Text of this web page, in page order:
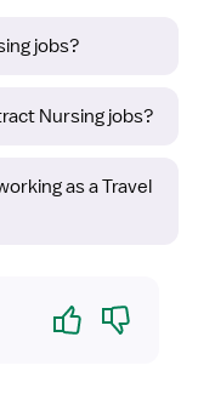
jobs?
Nursing jobs?
as a Travel
Yes No